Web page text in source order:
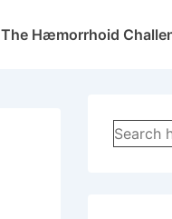
The Hæmorrhoid
Search
for: